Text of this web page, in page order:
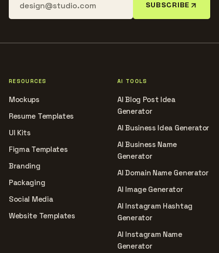
SUBSCRIBE
RESOURCES
Mockups
Resume Templates
UI Kits
Figma Templates
Branding
Packaging
Social Media
Website Templates
AI TOOLS
AI Blog Post Idea
Generator
AI Business Idea Generator
AI Business Name
Generator
AI Domain Name Generator
AI Image Generator
AI Instagram Hashtag
Generator
AI Instagram Name
Generator